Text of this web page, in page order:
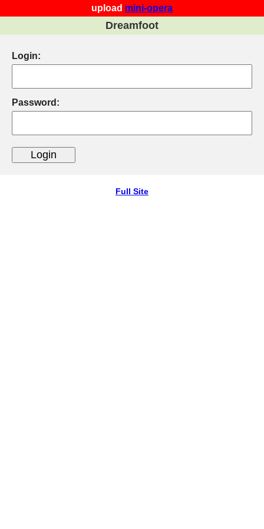
upload mini-opera
Dreamfoot
Login:
Password:
Full Site